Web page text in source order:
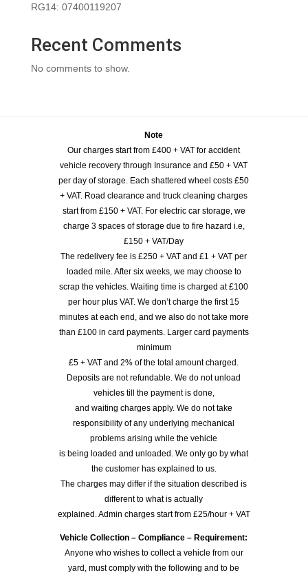
RG14: 07400119207
Recent Comments
No comments to show.
Note
Our charges start from £400 + VAT for accident
vehicle recovery through Insurance and £50 + VAT
per day of storage. Each shattered wheel costs £50
+ VAT. Road clearance and truck cleaning charges
start from £150 + VAT. For electric car storage, we
charge 3 spaces of storage due to fire hazard i.e,
£150 + VAT/Day
The redelivery fee is £250 + VAT and £1 + VAT per
loaded mile. After six weeks, we may choose to
scrap the vehicles. Waiting time is charged at £100
per hour plus VAT. We don’t charge the first 15
minutes at each end, and we also do not take more
than £100 in card payments. Larger card payments
minimum
£5 + VAT and 2% of the total amount charged.
Deposits are not refundable. We do not unload
vehicles till the payment is done,
and waiting charges apply. We do not take
responsibility of any underlying mechanical
problems arising while the vehicle
is being loaded and unloaded. We only go by what
the customer has explained to us.
The charges may differ if the situation described is
different to what is actually
explained. Admin charges start from £25/hour + VAT
Vehicle Collection – Compliance – Requirement:
Anyone who wishes to collect a vehicle from our
yard, must comply with the following and to be